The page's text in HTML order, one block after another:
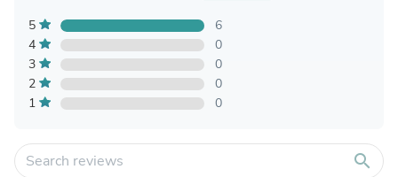
5
6
4
0
3
0
2
0
1
0
search